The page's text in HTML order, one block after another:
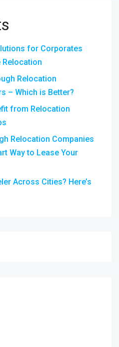
for Corporates
Relocation
Relocation
– Which is Better?
from Relocation
Relocation Companies
Way to Lease Your
Across Cities? Here’s